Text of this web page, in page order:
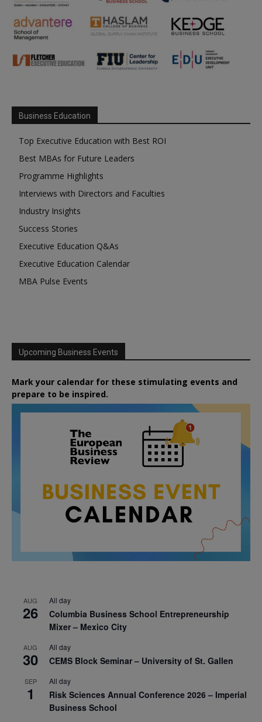
Business Education
Top Executive Education with Best ROI
Best MBAs for Future Leaders
Programme Highlights
Interviews with Directors and Faculties
Industry Insights
Success Stories
Executive Education Q&As
Executive Education Calendar
MBA Pulse Events
Upcoming Business Events
Mark your calendar for these stimulating events and
prepare to be inspired.
AUG
26
All day
Columbia Business School Entrepreneurship
Mixer – Mexico City
AUG
30
All day
CEMS Block Seminar – University of St. Gallen
SEP
1
All day
Risk Sciences Annual Conference 2026 – Imperial
Business School